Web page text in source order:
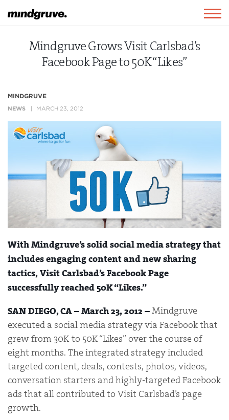
Mindgruve
Mindgruve Grows Visit Carlsbad’s
Facebook Page to 50K “Likes”
MINDGRUVE
NEWS MARCH 23, 2012
With Mindgruve’s solid social media strategy that
includes engaging content and new sharing
tactics, Visit Carlsbad’s Facebook Page
successfully reached 50K “Likes.”
SAN DIEGO, CA – March 23, 2012 –Mindgruve
executed a social media strategy via Facebook that
grew from 30K to 50K “Likes” over the course of
eight months. The integrated strategy included
targeted content, deals, contests, photos, videos,
conversation starters and highly-targeted Facebook
ads that all contributed to Visit Carlsbad’s page
growth.